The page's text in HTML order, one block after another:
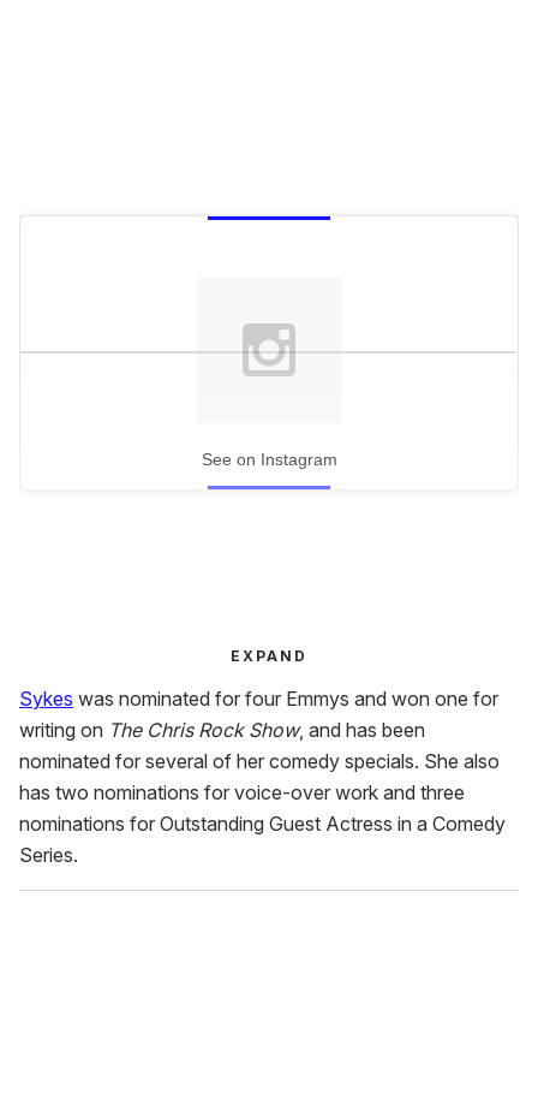
See on Instagram
EXPAND
Sykes was nominated for four Emmys and won one for
writing on The Chris Rock Show, and has been
nominated for several of her comedy specials. She also
has two nominations for voice-over work and three
nominations for Outstanding Guest Actress in a Comedy
Series.